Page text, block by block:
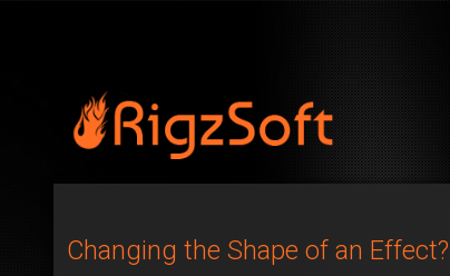
Changing the Shape of an Effect?